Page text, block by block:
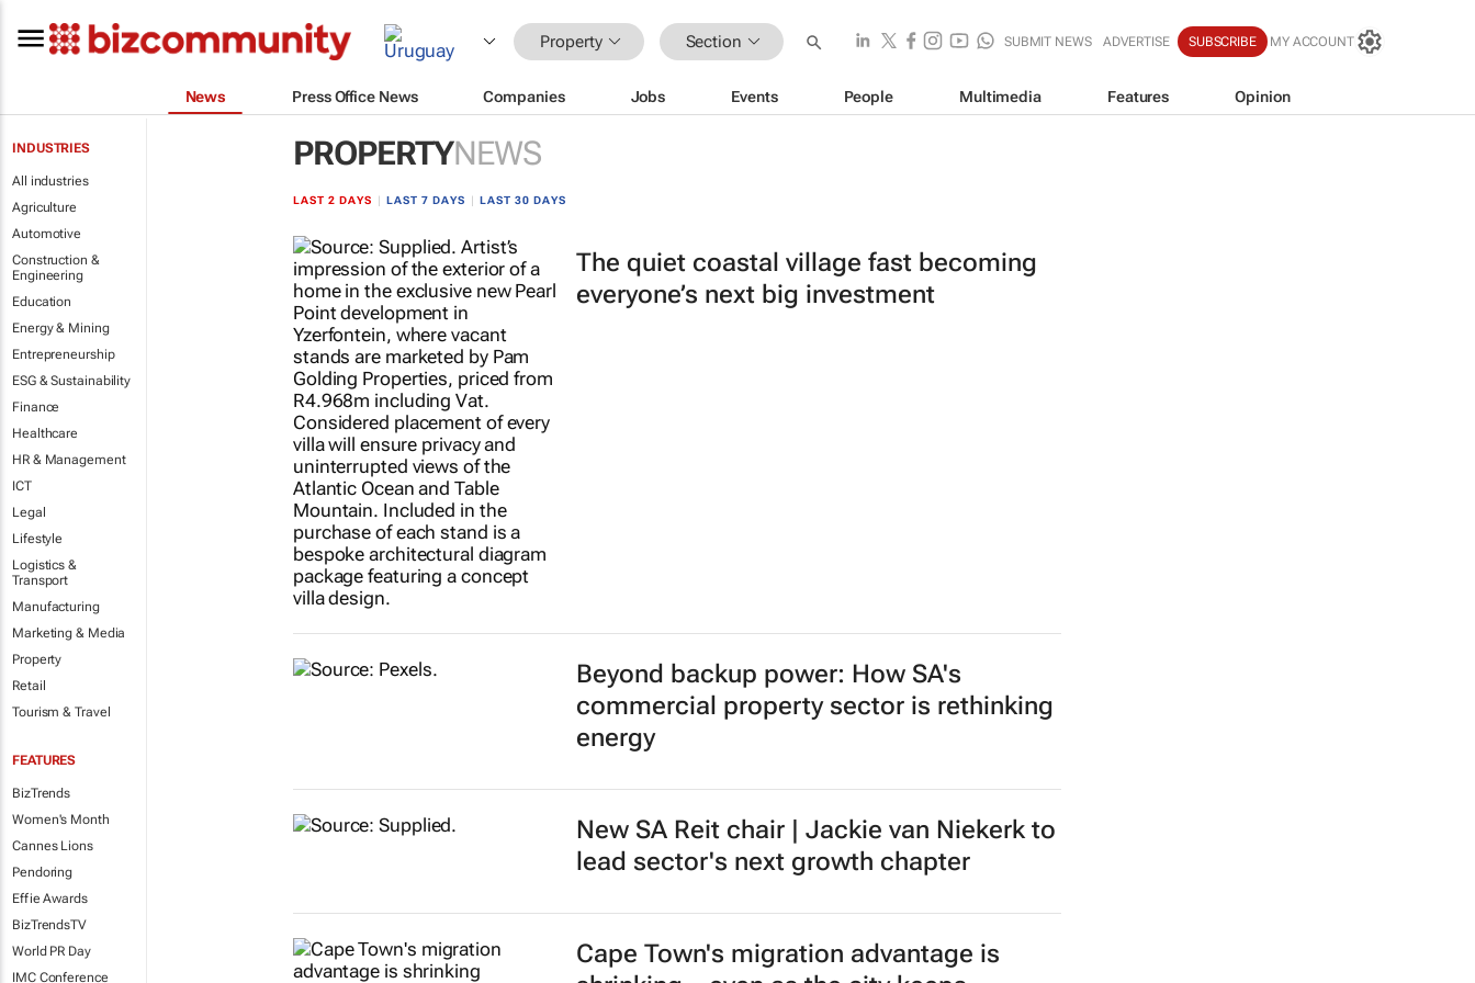
Property Section SUBMIT NEWS ADVERTISE SUBSCRIBE MY ACCOUNT
News Press Office News Companies Jobs Events People Multimedia Features Opinion
INDUSTRIES
All industries
Agriculture
Automotive
Construction &
Engineering
Education
Energy & Mining
Entrepreneurship
ESG & Sustainability
Finance
Healthcare
HR & Management
ICT
Legal
Lifestyle
Logistics &
Transport
Manufacturing
Marketing & Media
Property
Retail
Tourism & Travel
FEATURES
BizTrends
Women's Month
Cannes Lions
Pendoring
Effie Awards
BizTrendsTV
World PR Day
IMC Conference
PROPERTYNEWS
LAST 2 DAYS LAST 7 DAYS LAST 30 DAYS
The quiet coastal village fast becoming
everyone’s next big investment
Beyond backup power: How SA's
commercial property sector is rethinking
energy
New SA Reit chair | Jackie van Niekerk to
lead sector's next growth chapter
Cape Town's migration advantage is